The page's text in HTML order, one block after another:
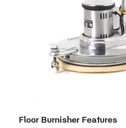
Floor Burnisher Features